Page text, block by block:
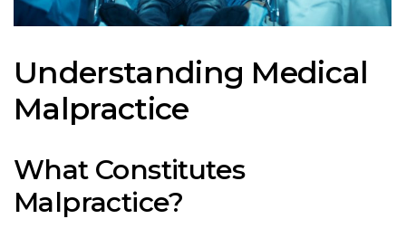
Understanding Medical
Malpractice
What Constitutes
Malpractice?